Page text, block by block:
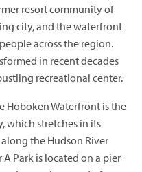
resort community of
city, and the waterfront
across the region.
in recent decades
recreational center.
Hoboken Waterfront is the
which stretches in its
the Hudson River
Park is located on a pier